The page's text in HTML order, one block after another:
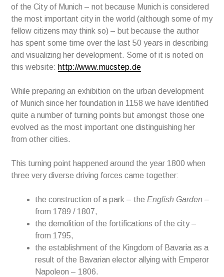
of the City of Munich – not because Munich is considered
the most important city in the world (although some of my
fellow citizens may think so) – but because the author
has spent some time over the last 50 years in describing
and visualizing her development. Some of it is noted on
this website: http://www.mucstep.de
While preparing an exhibition on the urban development
of Munich since her foundation in 1158 we have identified
quite a number of turning points but amongst those one
evolved as the most important one distinguishing her
from other cities.
This turning point happened around the year 1800 when
three very diverse driving forces came together:
the construction of a park – theEnglish Garden –
from 1789 / 1807,
the demolition of the fortifications of the city –
from 1795,
the establishment of the Kingdom of Bavaria as a
result of the Bavarian elector allying with Emperor
Napoleon – 1806.